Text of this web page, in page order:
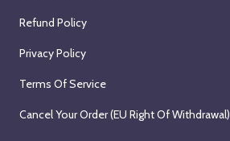
Refund Policy
Privacy Policy
Terms Of Service
Cancel Your Order (EU Right Of Withdrawal)